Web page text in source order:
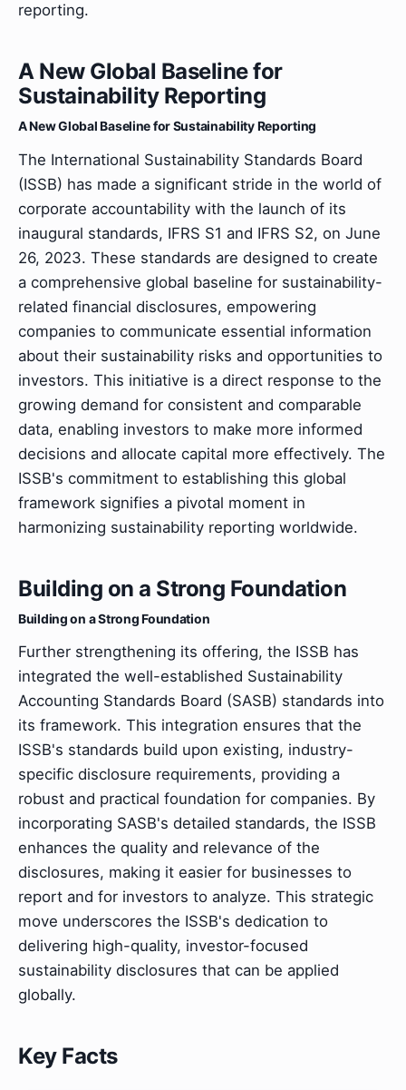
reporting.
A New Global Baseline for
Sustainability Reporting
A New Global Baseline for Sustainability Reporting
The International Sustainability Standards Board
(ISSB) has made a significant stride in the world of
corporate accountability with the launch of its
inaugural standards, IFRS S1 and IFRS S2, on June
26, 2023. These standards are designed to create
a comprehensive global baseline for sustainability-
related financial disclosures, empowering
companies to communicate essential information
about their sustainability risks and opportunities to
investors. This initiative is a direct response to the
growing demand for consistent and comparable
data, enabling investors to make more informed
decisions and allocate capital more effectively. The
ISSB's commitment to establishing this global
framework signifies a pivotal moment in
harmonizing sustainability reporting worldwide.
Building on a Strong Foundation
Building on a Strong Foundation
Further strengthening its offering, the ISSB has
integrated the well-established Sustainability
Accounting Standards Board (SASB) standards into
its framework. This integration ensures that the
ISSB's standards build upon existing, industry-
specific disclosure requirements, providing a
robust and practical foundation for companies. By
incorporating SASB's detailed standards, the ISSB
enhances the quality and relevance of the
disclosures, making it easier for businesses to
report and for investors to analyze. This strategic
move underscores the ISSB's dedication to
delivering high-quality, investor-focused
sustainability disclosures that can be applied
globally.
Key Facts